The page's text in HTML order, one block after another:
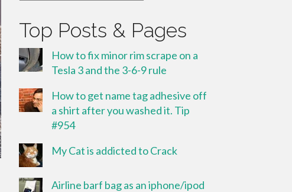
Top Posts & Pages
How to fix minor rim scrape on a
Tesla 3 and the 3-6-9 rule
How to get name tag adhesive off
a shirt after you washed it. Tip
#954
My Cat is addicted to Crack
Airline barf bag as an iphone/ipod